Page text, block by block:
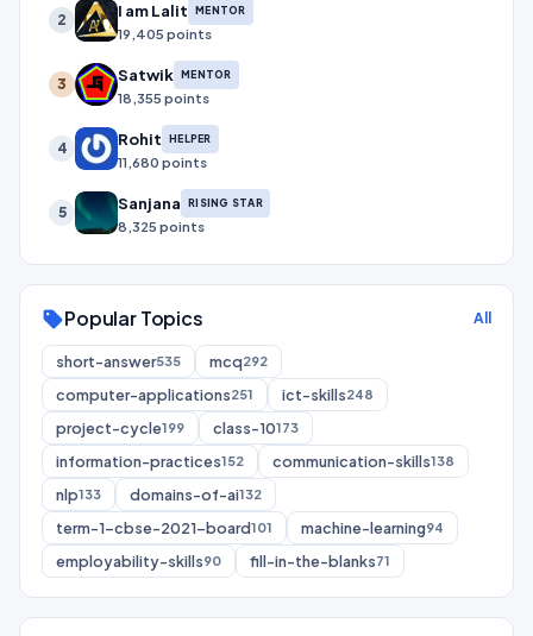
2 I am Lalit MENTOR
19,405 points
3 Satwik MENTOR
18,355 points
4 Rohit HELPER
11,680 points
5 Sanjana RISING STAR
8,325 points
sellPopular Topics All
short-answer535 mcq292
computer-applications251 ict-skills248
project-cycle199 class-10173
information-practices152 communication-skills138
nlp133 domains-of-ai132
term-1-cbse-2021-board101 machine-learning94
employability-skills90 fill-in-the-blanks71